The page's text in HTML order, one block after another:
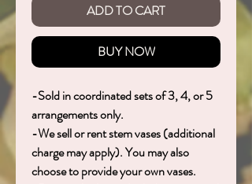
ADD TO CART
BUY NOW
-Sold in coordinated sets of 3, 4, or 5
arrangements only.
-We sell or rent stem vases (additional
charge may apply). You may also
choose to provide your own vases.